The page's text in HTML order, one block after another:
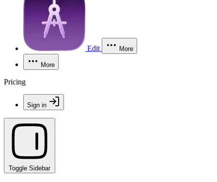
Edit More
More
Pricing
Sign in
Toggle Sidebar